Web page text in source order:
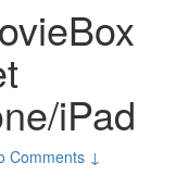
iPad
Comments ↓